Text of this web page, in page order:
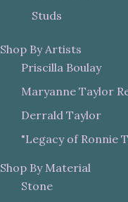
Studs
Shop By Artists
Priscilla Boulay
Maryanne Taylor
Derrald Taylor
"Legacy of Ronnie
Shop By Material
Stone